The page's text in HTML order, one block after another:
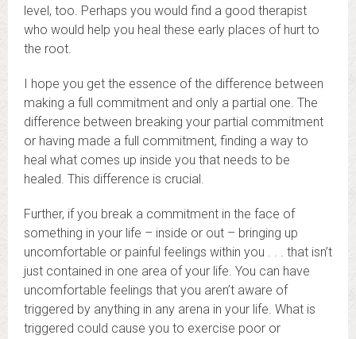
level, too. Perhaps you would find a good therapist
who would help you heal these early places of hurt to
the root.
I hope you get the essence of the difference between
making a full commitment and only a partial one. The
difference between breaking your partial commitment
or having made a full commitment, finding a way to
heal what comes up inside you that needs to be
healed. This difference is crucial.
Further, if you break a commitment in the face of
something in your life – inside or out – bringing up
uncomfortable or painful feelings within you . . . that isn’t
just contained in one area of your life. You can have
uncomfortable feelings that you aren’t aware of
triggered by anything in any arena in your life. What is
triggered could cause you to exercise poor or